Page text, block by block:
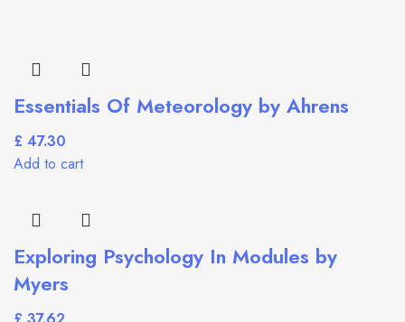
Essentials Of Meteorology by Ahrens
£
Add to cart
Exploring Psychology In Modules by
Myers